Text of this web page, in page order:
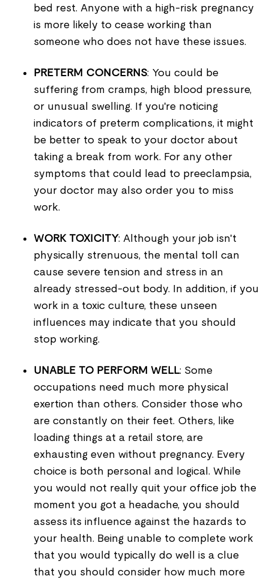
bed rest. Anyone with a high-risk pregnancy
is more likely to cease working than
someone who does not have these issues.
PRETERM CONCERNS: You could be
suffering from cramps, high blood pressure,
or unusual swelling. If you're noticing
indicators of preterm complications, it might
be better to speak to your doctor about
taking a break from work. For any other
symptoms that could lead to preeclampsia,
your doctor may also order you to miss
work.
WORK TOXICITY: Although your job isn't
physically strenuous, the mental toll can
cause severe tension and stress in an
already stressed-out body. In addition, if you
work in a toxic culture, these unseen
influences may indicate that you should
stop working.
UNABLE TO PERFORM WELL: Some
occupations need much more physical
exertion than others. Consider those who
are constantly on their feet. Others, like
loading things at a retail store, are
exhausting even without pregnancy. Every
choice is both personal and logical. While
you would not really quit your office job the
moment you got a headache, you should
assess its influence against the hazards to
your health. Being unable to complete work
that you would typically do well is a clue
that you should consider how much more